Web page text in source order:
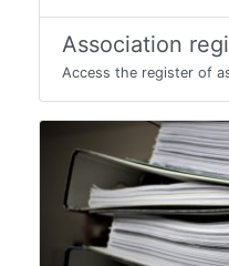
Association
Access the register of